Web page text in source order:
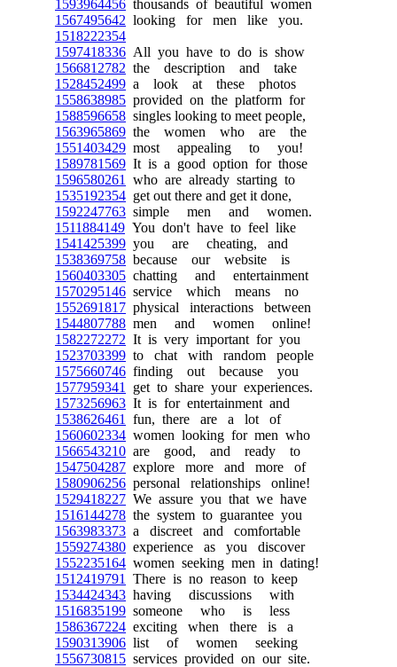
1593964456 thousands of beautiful women
1567495642 looking for men like you.
1518222354
1597418336 All you have to do is show
1566812782 the description and take
1528452499 a look at these photos
1558638985 provided on the platform for
1588596658 singles looking to meet people,
1563965869 the women who are the
1551403429 most appealing to you!
1589781569 It is a good option for those
1596580261
who are already starting to
1535192354 get out there and get it done,
1592247763 simple men and women.
1511884149 You don't have to feel like
1541425399 you are cheating, and
1538369758 because our website is
1560403305 chatting and entertainment
1570295146 service which means no
1552691817 physical interactions between
1544807788 men and women online!
1582272272 It is very important for you
1523703399 to chat with random people
1575660746 finding out because you
1577959341
get to share your experiences.
1573256963 It is for entertainment and
1538626461
fun, there are a lot of
1560602334 women looking for men who
1566543210 are good, and ready to
1547504287 explore more and more of
1580906256 personal relationships online!
1529418227 We assure you that we have
1516144278 the system to guarantee you
1563983373 a discreet and comfortable
1559274380 experience as you discover
1552235164 women seeking men in dating!
1512419791
There is no reason to keep
1534424343 having discussions with
1516835199 someone who is less
1586367224 exciting when there is a
1590313906 list of women seeking
1556730815 services provided on our site.